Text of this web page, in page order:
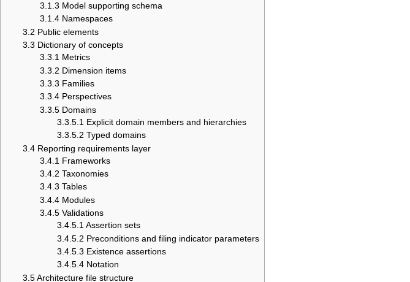
3.1.3 Model supporting schema
3.1.4 Namespaces
3.2 Public elements
3.3 Dictionary of concepts
3.3.1 Metrics
3.3.2 Dimension items
3.3.3 Families
3.3.4 Perspectives
3.3.5 Domains
3.3.5.1 Explicit domain members and hierarchies
3.3.5.2 Typed domains
3.4 Reporting requirements layer
3.4.1 Frameworks
3.4.2 Taxonomies
3.4.3 Tables
3.4.4 Modules
3.4.5 Validations
3.4.5.1 Assertion sets
3.4.5.2 Preconditions and filing indicator parameters
3.4.5.3 Existence assertions
3.4.5.4 Notation
3.5Architecture file structure